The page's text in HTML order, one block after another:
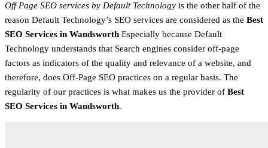
Off Page SEO services by Default Technology is the other half of the
reason Default Technology’s SEO services are considered as the Best
SEO Services in Wandsworth Especially because Default
Technology understands that Search engines consider off-page
factors as indicators of the quality and relevance of a website, and
therefore, does Off-Page SEO practices on a regular basis. The
regularity of our practices is what makes us the provider of Best
SEO Services in Wandsworth.